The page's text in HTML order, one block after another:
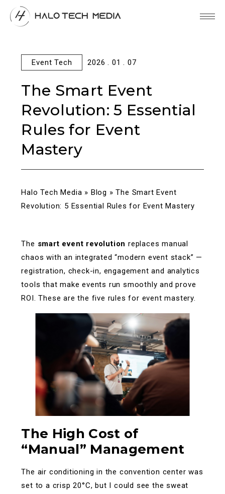
Event Tech 2026 . 01 . 07
The Smart Event
Revolution: 5 Essential
Rules for Event
Mastery
Halo Tech Media » Blog »The Smart Event
Revolution: 5 Essential Rules for Event Mastery
The smart event revolution replaces manual
chaos with an integrated “modern event stack” —
registration, check-in, engagement and analytics
tools that make events run smoothly and prove
ROI. These are the five rules for event mastery.
The High Cost of
“Manual” Management
The air conditioning in the convention center was
set to a crisp 20°C, but I could see the sweat